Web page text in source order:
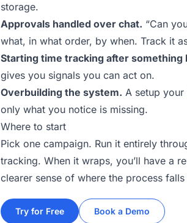
storage.
Approvals handled over chat. “Can
what, in what order, by when. Track it
Starting time tracking after something
gives you signals you can act on.
Overbuilding the system. A setup your
only what you notice is missing.
Where to start
Pick one campaign. Run it entirely
tracking. When it wraps, you’ll have a
clearer sense of where the process falls
Try for Free Book a Demo